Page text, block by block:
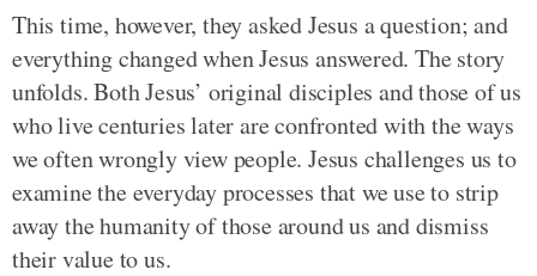
This time, however, they asked Jesus a question; and
everything changed when Jesus answered. The story
unfolds. Both Jesus’ original disciples and those of us
who live centuries later are confronted with the ways
we often wrongly view people. Jesus challenges us to
examine the everyday processes that we use to strip
away the humanity of those around us and dismiss
their value to us.